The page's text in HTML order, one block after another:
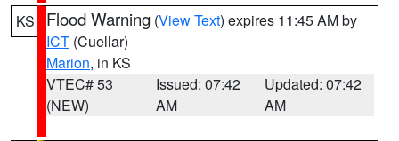
KS Flood Warning (View Text) expires 11:45 AM by
ICT (Cuellar)
Marion, in KS
VTEC# 53
(NEW)
Issued: 07:42
AM
Updated: 07:42
AM